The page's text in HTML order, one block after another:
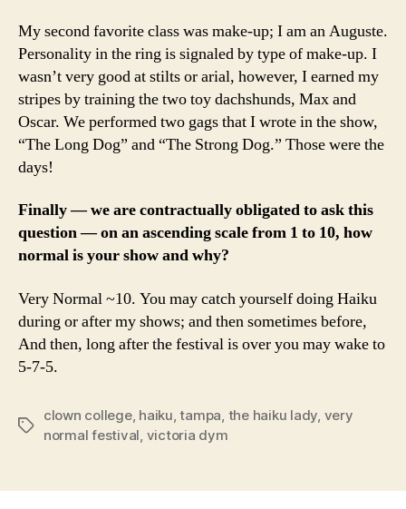
My second favorite class was make-up; I am an Auguste.
Personality in the ring is signaled by type of make-up. I
wasn’t very good at stilts or arial, however, I earned my
stripes by training the two toy dachshunds, Max and
Oscar. We performed two gags that I wrote in the show,
“The Long Dog” and “The Strong Dog.” Those were the
days!
Finally — we are contractually obligated to ask this
question — on an ascending scale from 1 to 10, how
normal is your show and why?
Very Normal ~10. You may catch yourself doing Haiku
during or after my shows; and then sometimes before,
And then, long after the festival is over you may wake to
5-7-5.
Tags
clown college, haiku,tampa, the haiku lady, very
normal festival, victoria dym